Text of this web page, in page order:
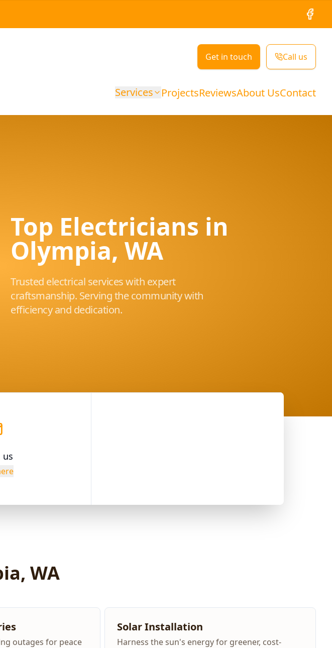
Get in touch Call us
Services ProjectsReviewsAbout UsContact
Top Electricians in
Olympia, WA
Trusted electrical services with expert
craftsmanship. Serving the community with
efficiency and dedication.
us
WA
outages for peace
Solar Installation
Harness the sun's energy for greener, cost-